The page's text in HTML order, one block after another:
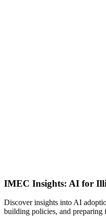
IMEC Insights: AI for
Discover insights into AI
building policies, and preparing